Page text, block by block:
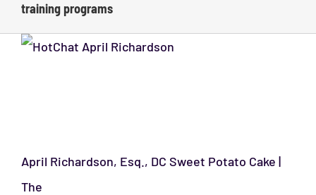
training programs
April Richardson, Esq., DC Sweet Potato Cake |
The